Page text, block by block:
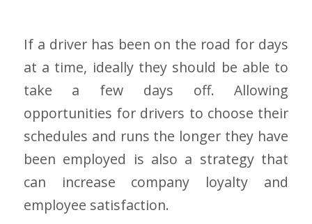
If a driver has been on the road for days
at a time, ideally they should be able to
take a few days off. Allowing
opportunities for drivers to choose their
schedules and runs the longer they have
been employed is also a strategy that
can increase company loyalty and
employee satisfaction.